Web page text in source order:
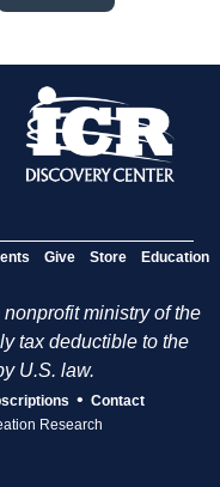
Give Store Education
ministry of the
tax deductible to the
U.S. law.
• Contact
Research